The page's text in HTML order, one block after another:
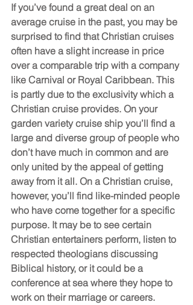
If you’ve found a great deal on an
average cruise in the past, you may be
surprised to find that Christian cruises
often have a slight increase in price
over a comparable trip with a company
like Carnival or Royal Caribbean. This
is partly due to the exclusivity which a
Christian cruise provides. On your
garden variety cruise ship you’ll find a
large and diverse group of people who
don’t have much in common and are
only united by the appeal of getting
away from it all. On a Christian cruise,
however, you’ll find like-minded people
who have come together for a specific
purpose. It may be to see certain
Christian entertainers perform, listen to
respected theologians discussing
Biblical history, or it could be a
conference at sea where they hope to
work on their marriage or careers.